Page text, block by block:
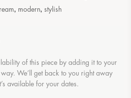
, modern, stylish
of this piece by adding it to your
We’ll get back to you right away
available for your dates.